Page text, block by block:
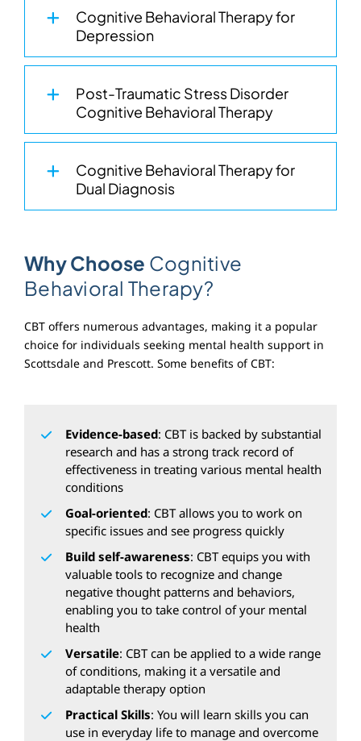
Cognitive Behavioral Therapy for
Depression
Post-Traumatic Stress Disorder
Cognitive Behavioral Therapy
Cognitive Behavioral Therapy for
Dual Diagnosis
Why Choose Cognitive
Behavioral Therapy?
CBT offers numerous advantages, making it a popular
choice for individuals seeking mental health support in
Scottsdale and Prescott. Some benefits of CBT:
Evidence-based: CBT is backed by substantial
research and has a strong track record of
effectiveness in treating various mental health
conditions
Goal-oriented: CBT allows you to work on
specific issues and see progress quickly
Build self-awareness: CBT equips you with
valuable tools to recognize and change
negative thought patterns and behaviors,
enabling you to take control of your mental
health
Versatile: CBT can be applied to a wide range
of conditions, making it a versatile and
adaptable therapy option
Practical Skills: You will learn skills you can
use in everyday life to manage and overcome